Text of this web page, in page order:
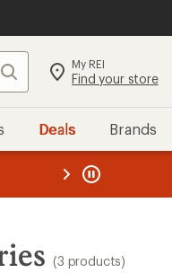
Search My REI
Find your store
Deals Brands
REI
(3 products)